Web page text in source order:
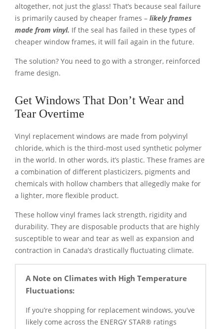
altogether, not just the glass! That’s because seal failure
is primarily caused by cheaper frames – likely frames
made from vinyl. If the seal has failed in these types of
cheaper window frames, it will fail again in the future.
The solution? You need to go with a stronger, reinforced
frame design.
Get Windows That Don’t Wear and
Tear Overtime
Vinyl replacement windows are made from polyvinyl
chloride, which is the third-most used synthetic polymer
in the world. In other words, it’s plastic. These frames are
a combination of different plasticizers, pigments and
chemicals with hollow chambers that allegedly make for
a lighter, more flexible product.
These hollow vinyl frames lack strength, rigidity and
durability. They are disposable products that are highly
susceptible to wear and tear as well as expansion and
contraction in Canada’s drastically fluctuating climate.
A Note on Climates with High Temperature
Fluctuations:
If you’re shopping for replacement windows, you’ve
likely come across the ENERGY STAR® ratings